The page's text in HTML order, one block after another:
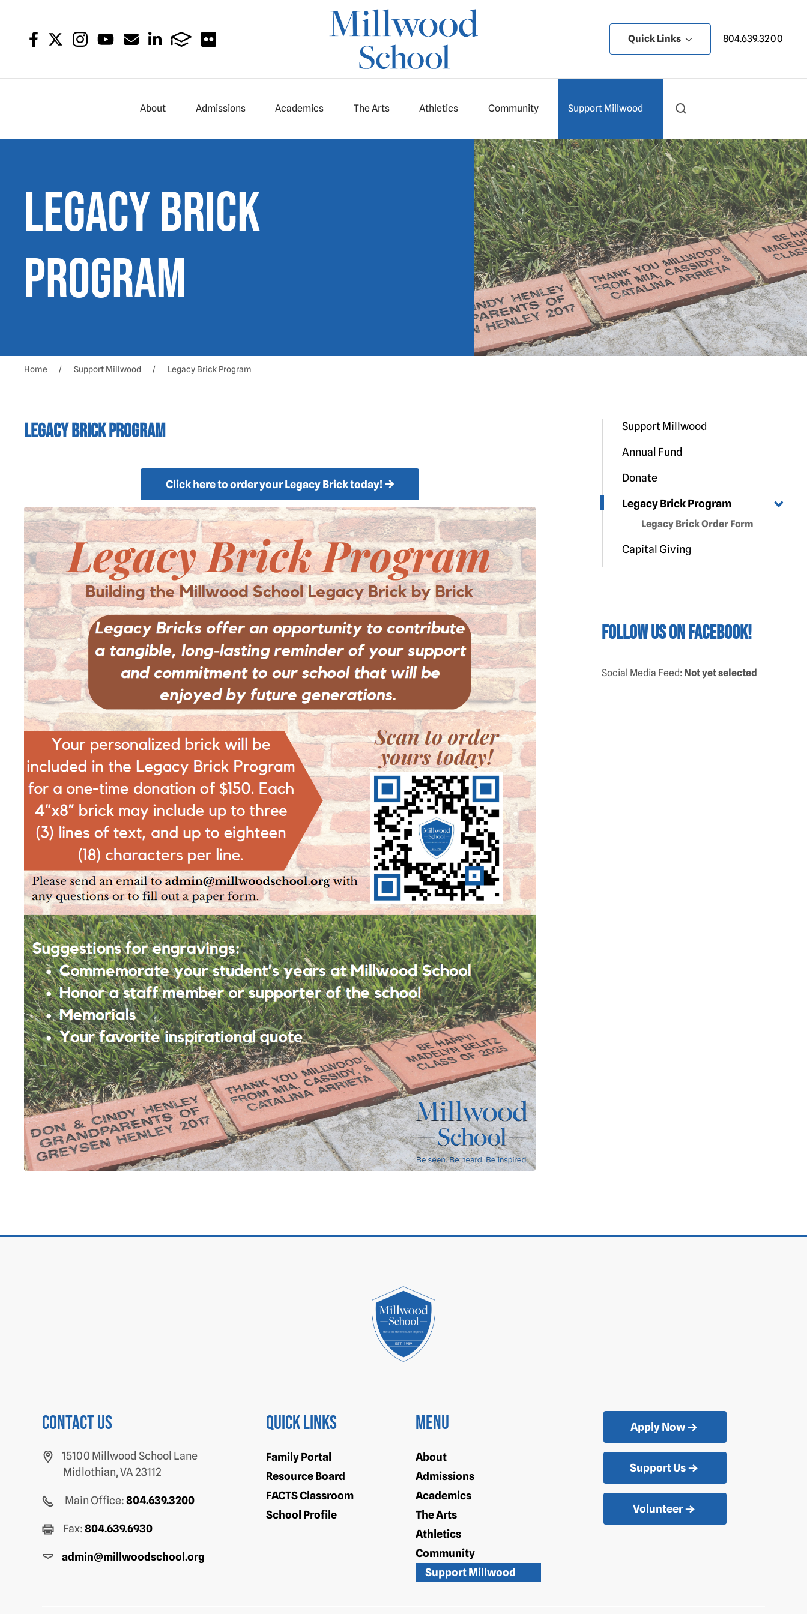
Quick Links 804.639.3200
About Admissions Academics The Arts Athletics Community Support Millwood
Legacy Brick
Program
Home Support Millwood Legacy Brick Program
Legacy Brick Program
Click here to order your Legacy Brick today!
Support Millwood
Annual Fund
Donate
Legacy Brick Program
Legacy Brick Order Form
Capital Giving
Follow us on Facebook!
Social Media Feed: Not yet selected
Contact us
15100 Millwood School Lane
Midlothian, VA 23112
Main Office:804.639.3200
Fax:804.639.6930
admin@millwoodschool.org
Quick Links
Family Portal
Resource Board
FACTS Classroom
School Profile
Menu
About
Admissions
Academics
The Arts
Athletics
Community
Support Millwood
Apply Now
Support Us
Volunteer